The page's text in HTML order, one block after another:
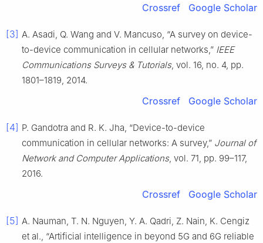
Crossref Google Scholar
[3] A. Asadi, Q. Wang and V. Mancuso, “A survey on device-
to-device communication in cellular networks,” IEEE
Communications Surveys & Tutorials, vol. 16, no. 4, pp.
1801–1819, 2014.
Crossref Google Scholar
[4] P. Gandotra and R. K. Jha, “Device-to-device
communication in cellular networks: A survey,” Journal of
Network and Computer Applications, vol. 71, pp. 99–117,
2016.
Crossref Google Scholar
[5] A. Nauman, T. N. Nguyen, Y. A. Qadri, Z. Nain, K. Cengiz
et al., “Artificial intelligence in beyond 5G and 6G reliable